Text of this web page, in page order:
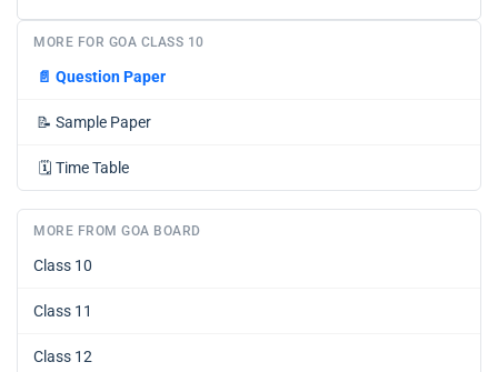
MORE FOR GOA CLASS 10
📄 Question Paper
📝 Sample Paper
🗓️ Time Table
MORE FROM GOA BOARD
Class 10
Class 11
Class 12